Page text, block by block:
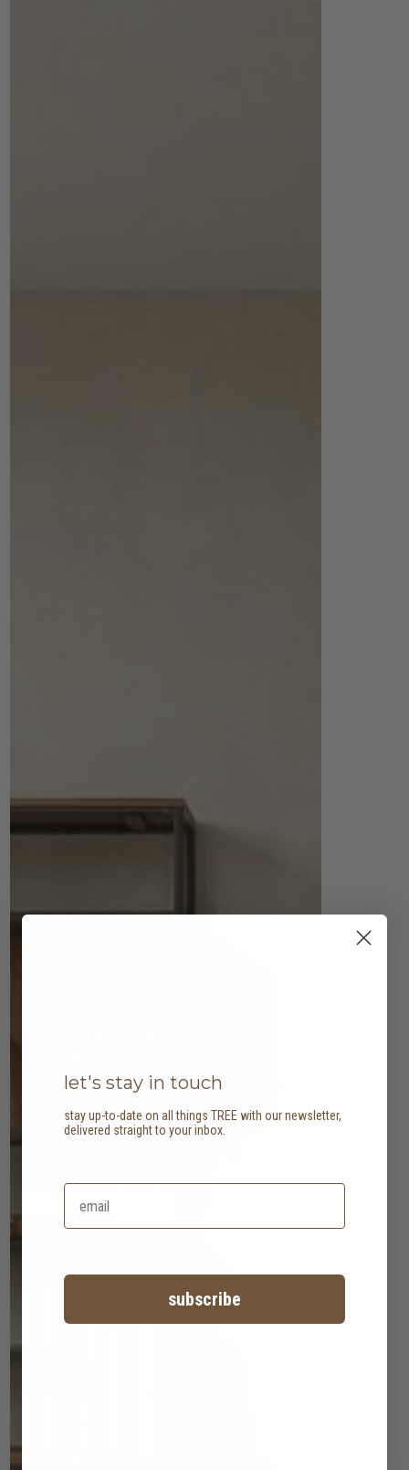
let's stay in touch
stay up-to-date on all things TREE with our newsletter,
delivered straight to your inbox.
subscribe